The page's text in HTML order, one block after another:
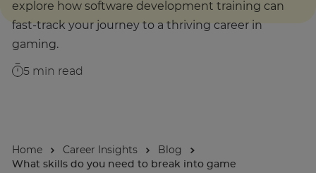
Career Insights
Businesses
Enquire Now
explore how software development training can
fast-track your journey to a thriving career in
gaming.
5 min read
Home Career Insights
Blog
What skills do you need to break into game